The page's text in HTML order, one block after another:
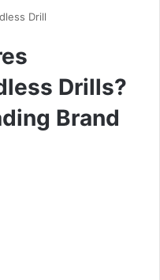
Drill
Drills?
Brand